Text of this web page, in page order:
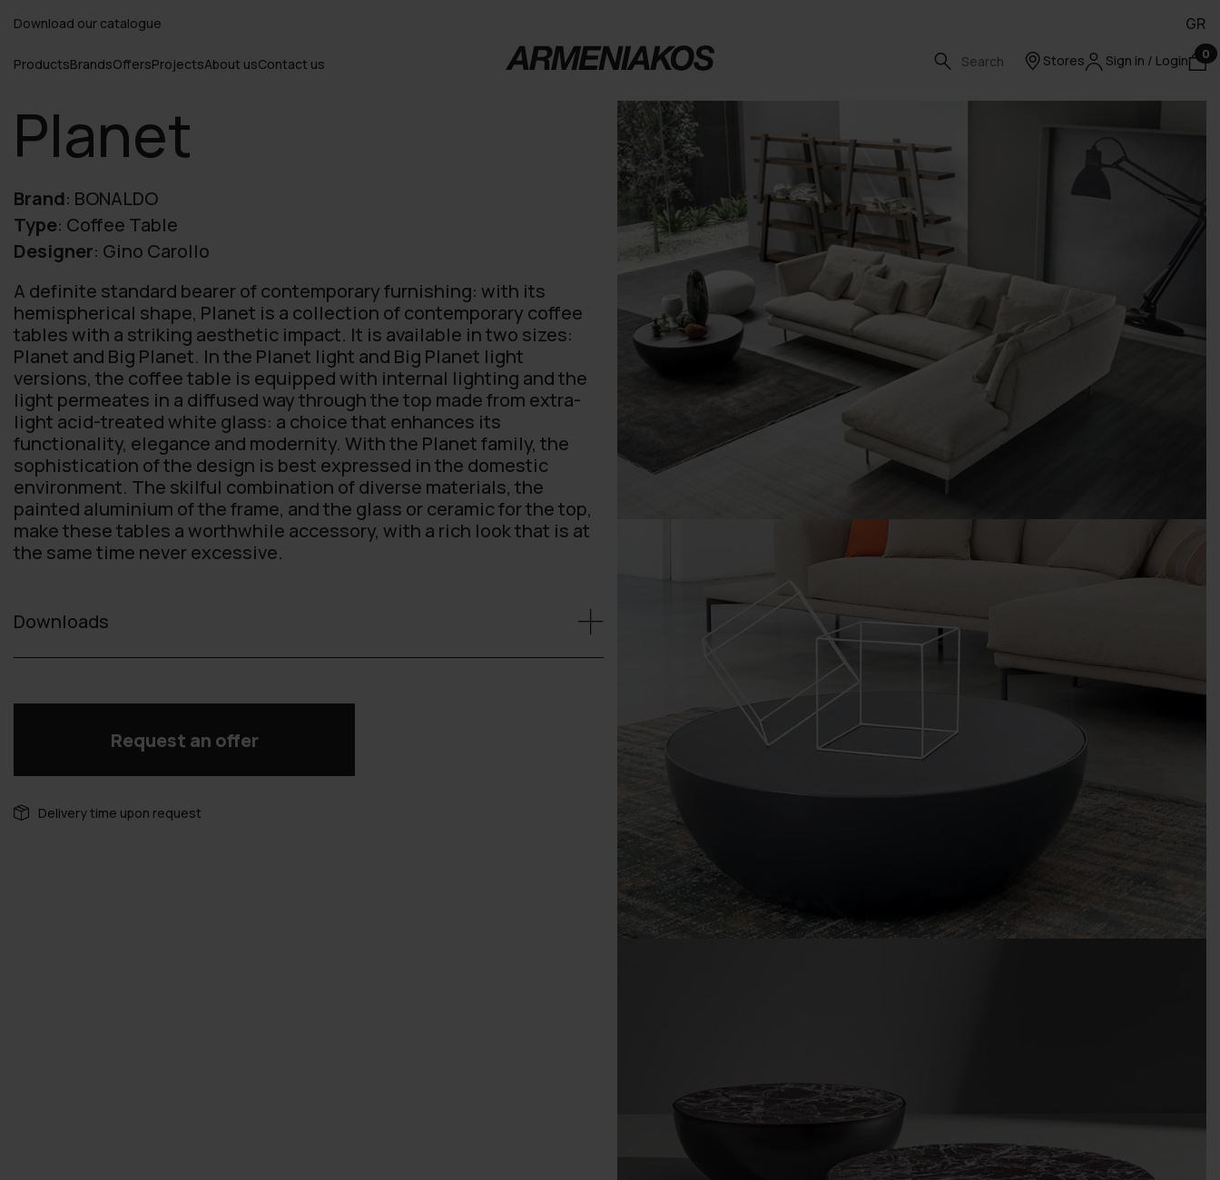
Download our catalogue GR
ProductsBrandsOffersProjectsAbout usContact us Stores Sign in / Login 0
Planet
Brand: BONALDO
Type: Coffee Table
Designer: Gino Carollo
A definite standard bearer of contemporary furnishing: with its
hemispherical shape, Planet is a collection of contemporary coffee
tables with a striking aesthetic impact. It is available in two sizes:
Planet and Big Planet. In the Planet light and Big Planet light
versions, the coffee table is equipped with internal lighting and the
light permeates in a diffused way through the top made from extra-
light acid-treated white glass: a choice that enhances its
functionality, elegance and modernity. With the Planet family, the
sophistication of the design is best expressed in the domestic
environment. The skilful combination of diverse materials, the
painted aluminium of the frame, and the glass or ceramic for the top,
make these tables a worthwhile accessory, with a rich look that is at
the same time never excessive.
Downloads
Request an offer
Delivery time upon request